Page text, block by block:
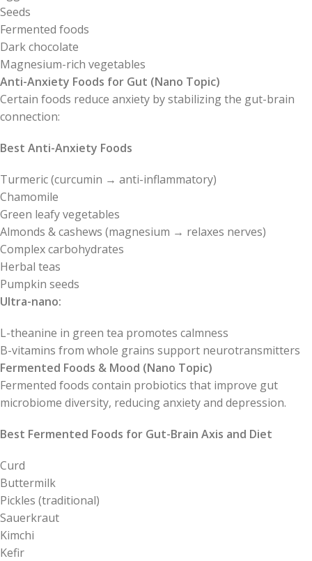
Seeds
Fermented foods
Dark chocolate
Magnesium-rich vegetables
Anti-Anxiety Foods for Gut (Nano Topic)
Certain foods reduce anxiety by stabilizing the gut-brain
connection:
Best Anti-Anxiety Foods
Turmeric (curcumin → anti-inflammatory)
Chamomile
Green leafy vegetables
Almonds & cashews (magnesium → relaxes nerves)
Complex carbohydrates
Herbal teas
Pumpkin seeds
Ultra-nano:
L-theanine in green tea promotes calmness
B-vitamins from whole grains support neurotransmitters
Fermented Foods & Mood (Nano Topic)
Fermented foods contain probiotics that improve gut
microbiome diversity, reducing anxiety and depression.
Best Fermented Foods for Gut-Brain Axis and Diet
Curd
Buttermilk
Pickles (traditional)
Sauerkraut
Kimchi
Kefir